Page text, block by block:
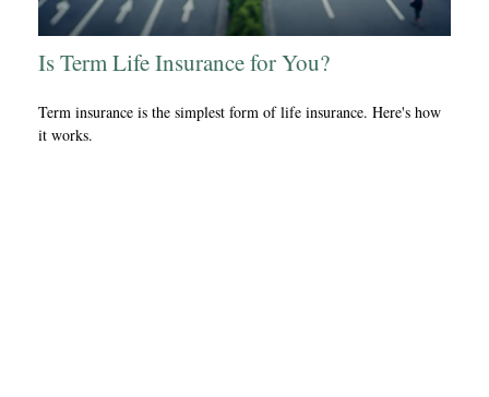
Is Term Life Insurance for You?
Term insurance is the simplest form of life insurance. Here's how
it works.